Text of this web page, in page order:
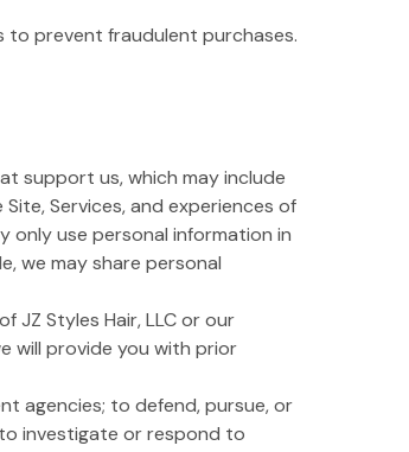
to prevent fraudulent purchases.
support us, which may include
Services, and experiences of
only use personal information in
we may share personal
Styles Hair, LLC or our
will provide you with prior
agencies; to defend, pursue, or
investigate or respond to